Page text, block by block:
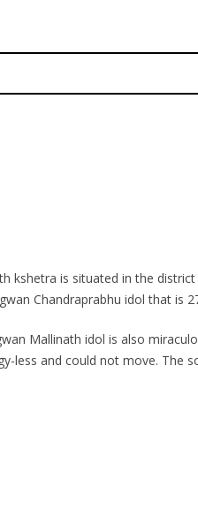
kshetra is situated in the
Chandraprabhu idol that is
Mallinath idol is also
less and could not move. The